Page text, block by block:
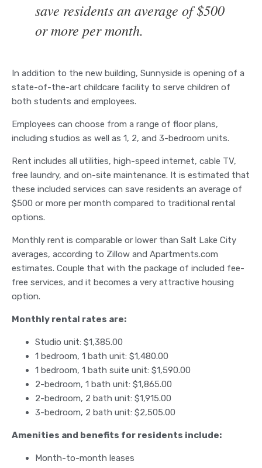
save residents an average of $500
or more per month.
In addition to the new building, Sunnyside is opening of a
state-of-the-art childcare facility to serve children of
both students and employees.
Employees can choose from a range of floor plans,
including studios as well as 1, 2, and 3-bedroom units.
Rent includes all utilities, high-speed internet, cable TV,
free laundry, and on-site maintenance. It is estimated that
these included services can save residents an average of
$500 or more per month compared to traditional rental
options.
Monthly rent is comparable or lower than Salt Lake City
averages, according to Zillow and Apartments.com
estimates. Couple that with the package of included fee-
free services, and it becomes a very attractive housing
option.
Monthly rental rates are:
Studio unit: $1,385.00
1 bedroom, 1 bath unit: $1,480.00
1 bedroom, 1 bath suite unit: $1,590.00
2-bedroom, 1 bath unit: $1,865.00
2-bedroom, 2 bath unit: $1,915.00
3-bedroom, 2 bath unit: $2,505.00
Amenities and benefits for residents include:
Month-to-month leases